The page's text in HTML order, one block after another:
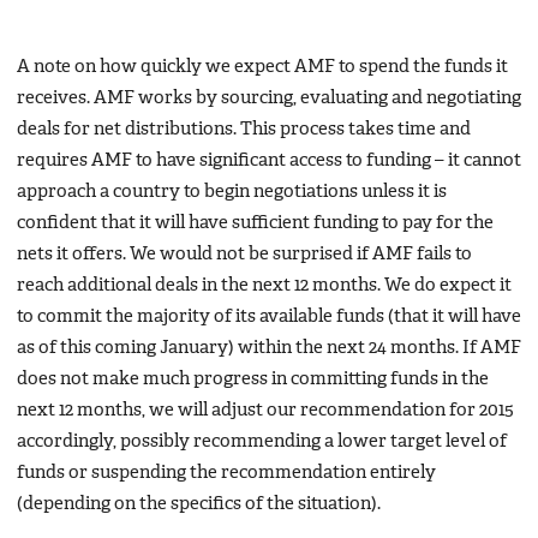
A note on how quickly we expect AMF to spend the funds it
receives. AMF works by sourcing, evaluating and negotiating
deals for net distributions. This process takes time and
requires AMF to have significant access to funding – it cannot
approach a country to begin negotiations unless it is
confident that it will have sufficient funding to pay for the
nets it offers. We would not be surprised if AMF fails to
reach additional deals in the next 12 months. We do expect it
to commit the majority of its available funds (that it will have
as of this coming January) within the next 24 months. If AMF
does not make much progress in committing funds in the
next 12 months, we will adjust our recommendation for 2015
accordingly, possibly recommending a lower target level of
funds or suspending the recommendation entirely
(depending on the specifics of the situation).